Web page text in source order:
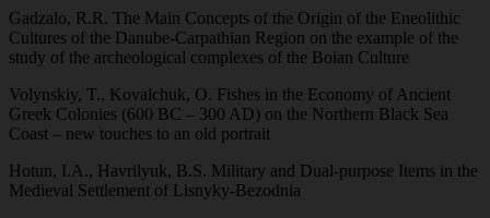
Gadzalo, R.R. The Main Concepts of the Origin of the Eneolithic
Cultures of the Danube-Carpathian Region on the example of the
study of the archeological complexes of the Boian Culture
Volynskiy, T., Kovalchuk, O. Fishes in the Economy of Ancient
Greek Colonies (600 BC – 300 AD) on the Northern Black Sea
Coast – new touches to an old portrait
Hotun, I.A., Havrilyuk, B.S. Military and Dual-purpose Items in the
Medieval Settlement of Lisnyky-Bezodnia